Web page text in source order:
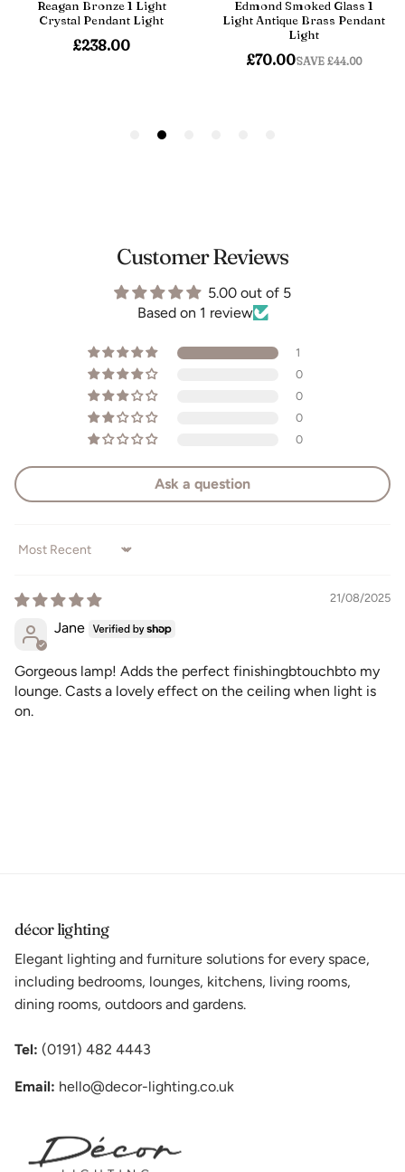
Customer Reviews
5.00 out of 5
Based on 1 review
1
0
0
0
0
Ask a question
Sort by
21/08/2025
Jane
Gorgeous lamp! Adds the perfect finishingbtouchbto my
lounge. Casts a lovely effect on the ceiling when light is
on.
décor lighting
Elegant lighting and furniture solutions for every space,
including bedrooms, lounges, kitchens, living rooms,
dining rooms, outdoors and gardens.
Tel: (0191) 482 4443
Email: hello@decor-lighting.co.uk